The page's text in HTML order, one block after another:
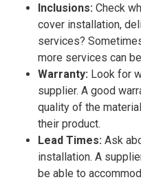
Inclusions: Check
cover installation,
services?
more services can
Warranty: Look for
supplier. A good
quality of the
their product.
Lead Times: Ask
installation. A
be able to